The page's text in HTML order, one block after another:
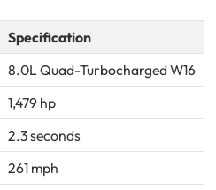
Specification
8.0L Quad-Turbocharged W16
1,479 hp
2.3 seconds
261 mph